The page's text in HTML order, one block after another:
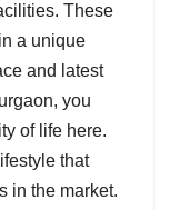
These
a unique
and latest
you
of life here.
that
in the market.